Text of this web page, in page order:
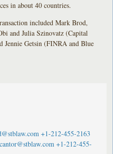
in about 40 countries.
included Mark Brod,
and Julia Szinovatz (Capital
Jennie Getsin (FINRA and Blue
+1-212-455-2163
+1-212-455-